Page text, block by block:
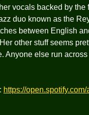
vocals backed by
duo known as the
between English
other stuff seems
Anyone else run
https://